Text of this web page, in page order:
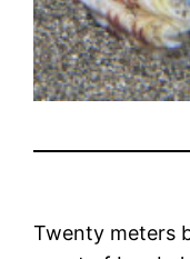
Twenty meters